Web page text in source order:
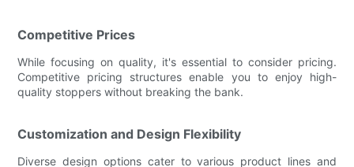
Competitive Prices
While focusing on quality, it's essential to consider pricing.
Competitive pricing structures enable you to enjoy high-
quality stoppers without breaking the bank.
Customization and Design Flexibility
Diverse design options cater to various product lines and